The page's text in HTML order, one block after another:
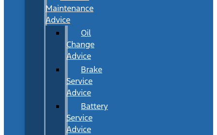
Maintenance
Advice
Oil
Change
Advice
Brake
Service
Advice
Battery
Service
Advice